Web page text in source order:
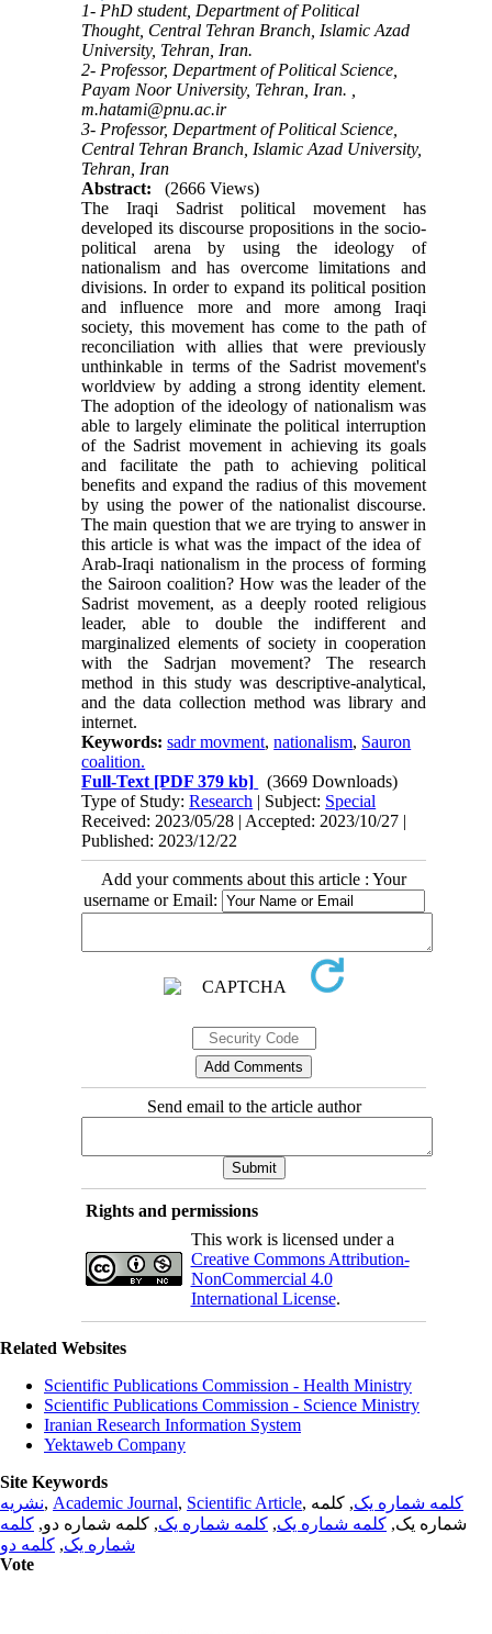
1- PhD student, Department of Political
Thought, Central Tehran Branch, Islamic Azad
University, Tehran, Iran.
2- Professor, Department of Political Science,
Payam Noor University, Tehran, Iran. ,
m.hatami@pnu.ac.ir
3- Professor, Department of Political Science,
Central Tehran Branch, Islamic Azad University,
Tehran, Iran
Abstract:
(2666 Views)
The Iraqi Sadrist political movement has
developed its discourse propositions in the socio-
political arena by using the ideology of
nationalism and has overcome limitations and
divisions. In order to expand its political position
and influence more and more among Iraqi
society, this movement has come to the path of
reconciliation with allies that were previously
unthinkable in terms of the Sadrist movement's
worldview by adding a strong identity element.
The adoption of the ideology of nationalism was
able to largely eliminate the political interruption
of the Sadrist movement in achieving its goals
and facilitate the path to achieving political
benefits and expand the radius of this movement
by using the power of the nationalist discourse.
The main question that we are trying to answer in
this article is what was the impact of the idea of ​​
Arab-Iraqi nationalism in the process of forming
the Sairoon coalition? How was the leader of the
Sadrist movement, as a deeply rooted religious
leader, able to double the indifferent and
marginalized elements of society in cooperation
with the Sadrjan movement? The research
method in this study was descriptive-analytical,
and the data collection method was library and
internet.
Keywords:sadr movment,nationalism, Sauron
coalition.
Full-Text [PDF 379 kb]
(3669 Downloads)
Type of Study:Research | Subject: Special
Received: 2023/05/28 | Accepted: 2023/10/27 |
Published: 2023/12/22
Add your comments about this article : Your
username or Email:
Send email to the article author
Rights and permissions
This work is licensed under a
Creative Commons Attribution-
NonCommercial 4.0
International License.
Related Websites
Scientific Publications Commission - Health Ministry
Scientific Publications Commission - Science Ministry
Iranian Research Information System
Yektaweb Company
Site Keywords
نشریه, Academic Journal, Scientific Article, کلمه شماره یک, کلمه
شماره یک, کلمه شماره یک, کلمه شماره یک, کلمه شماره دو, کلمه
شماره یک, کلمه دو
Vote